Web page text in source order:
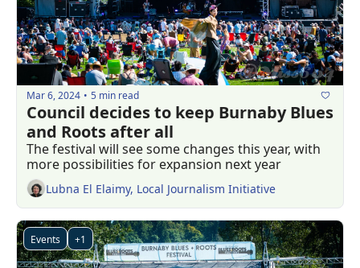
Mar 6, 2024 • 5 min read
Council decides to keep Burnaby Blues
and Roots after all
The festival will see some changes this year, with
more possibilities for expansion next year
Lubna El Elaimy, Local Journalism Initiative
Events +1